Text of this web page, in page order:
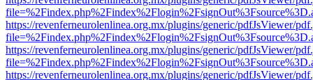
https://revenferneurolenlinea.org.mx/plugins/generic/pdfJsViewer/
https://revenferneurolenlinea.org.mx/plugins/generic/pdfJsViewer/
https://revenferneurolenlinea.org.mx/plugins/generic/pdfJsViewer/